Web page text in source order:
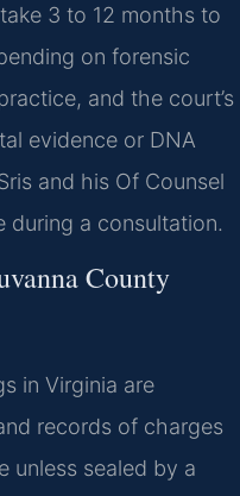
3 to 12 months to
on forensic
and the court’s
evidence or DNA
and his Of Counsel
during a consultation.
County
in Virginia are
records of charges
unless sealed by a